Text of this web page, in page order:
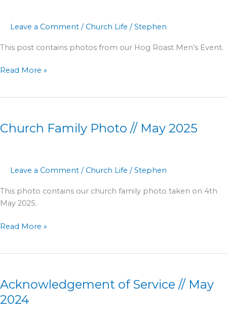
Leave a Comment / Church Life /Stephen
This post contains photos from our Hog Roast Men’s Event.
Read More »
Church Family Photo // May 2025
Leave a Comment / Church Life / Stephen
This photo contains our church family photo taken on 4th
May 2025.
Photo
Read More »
Acknowledgement of Service // May
2024
Service
//